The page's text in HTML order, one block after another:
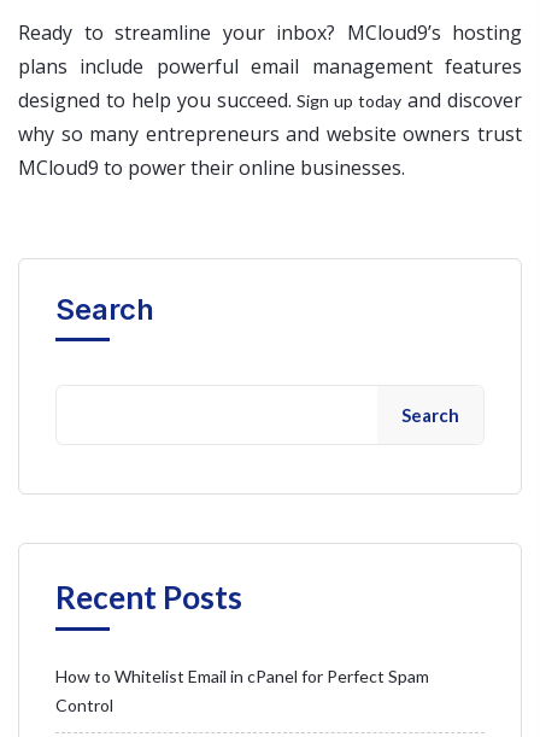
Ready to streamline your inbox? MCloud9’s hosting
plans include powerful email management features
designed to help you succeed.Sign up today and discover
why so many entrepreneurs and website owners trust
MCloud9 to power their online businesses.
Search
Search
Recent Posts
How to Whitelist Email in cPanel for Perfect Spam
Control